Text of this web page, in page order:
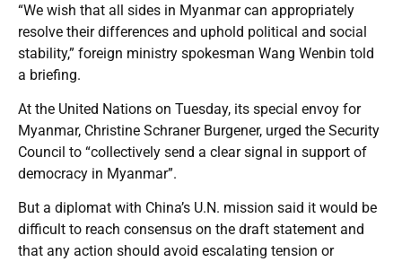
“We wish that all sides in Myanmar can appropriately
resolve their differences and uphold political and social
stability,” foreign ministry spokesman Wang Wenbin told
a briefing.
At the United Nations on Tuesday, its special envoy for
Myanmar, Christine Schraner Burgener, urged the Security
Council to “collectively send a clear signal in support of
democracy in Myanmar”.
But a diplomat with China’s U.N. mission said it would be
difficult to reach consensus on the draft statement and
that any action should avoid escalating tension or